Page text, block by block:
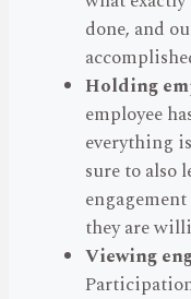
done, and
Holding
employee
everything
sure to also
they are
Viewing